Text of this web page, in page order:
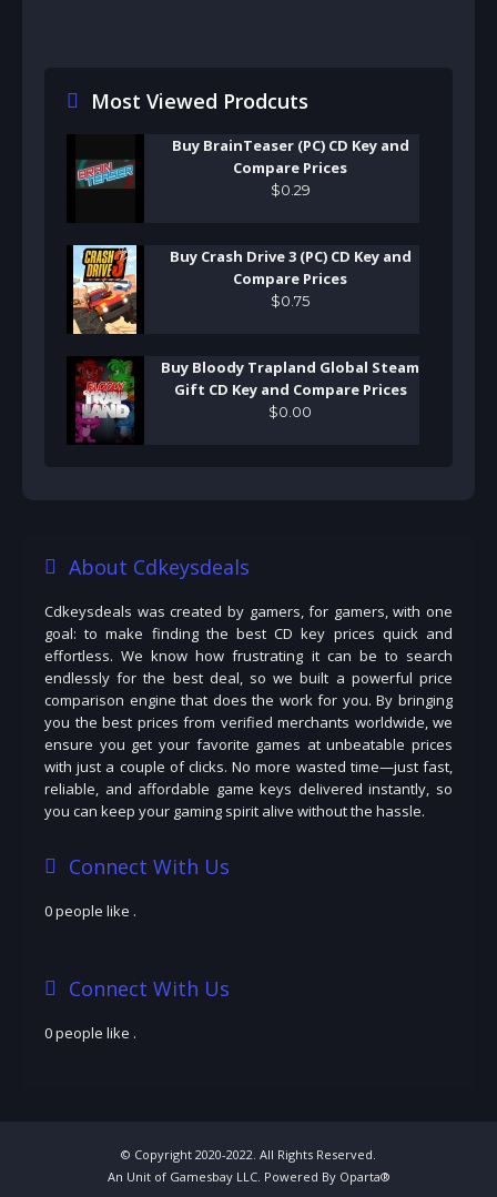
Most Viewed Prodcuts
Buy BrainTeaser (PC) CD Key and
Compare Prices
$0 29
Buy Crash Drive 3 (PC) CD Key and
Compare Prices
$0 75
Buy Bloody Trapland Global Steam
Gift CD Key and Compare Prices
$0 00
About Cdkeysdeals
Cdkeysdeals was created by gamers, for gamers, with one
goal: to make finding the best CD key prices quick and
effortless. We know how frustrating it can be to search
endlessly for the best deal, so we built a powerful price
comparison engine that does the work for you. By bringing
you the best prices from verified merchants worldwide, we
ensure you get your favorite games at unbeatable prices
with just a couple of clicks. No more wasted time—just fast,
reliable, and affordable game keys delivered instantly, so
you can keep your gaming spirit alive without the hassle.
Connect With Us
0 people like .
Connect With Us
0 people like .
© Copyright 2020-2022. All Rights Reserved.
An Unit of Gamesbay LLC. Powered By Oparta®